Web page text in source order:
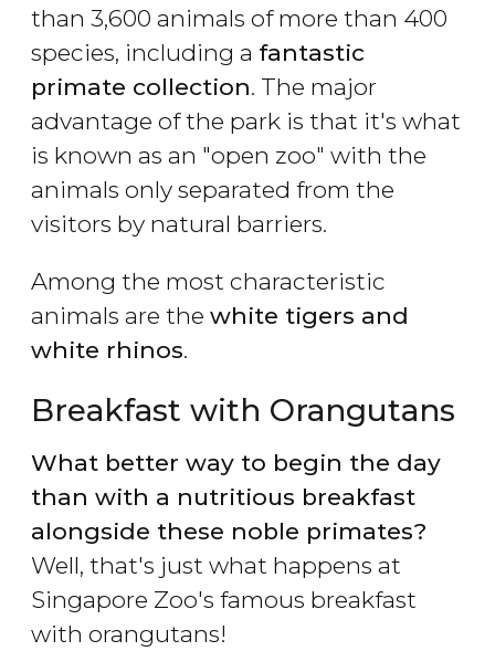
than 3,600 animals of more than 400
species, including a fantastic
primate collection. The major
advantage of the park is that it's what
is known as an "open zoo" with the
animals only separated from the
visitors by natural barriers.
Among the most characteristic
animals are the white tigers and
white rhinos.
Breakfast with Orangutans
What better way to begin the day
than with a nutritious breakfast
alongside these noble primates?
Well, that's just what happens at
Singapore Zoo's famous breakfast
with orangutans!